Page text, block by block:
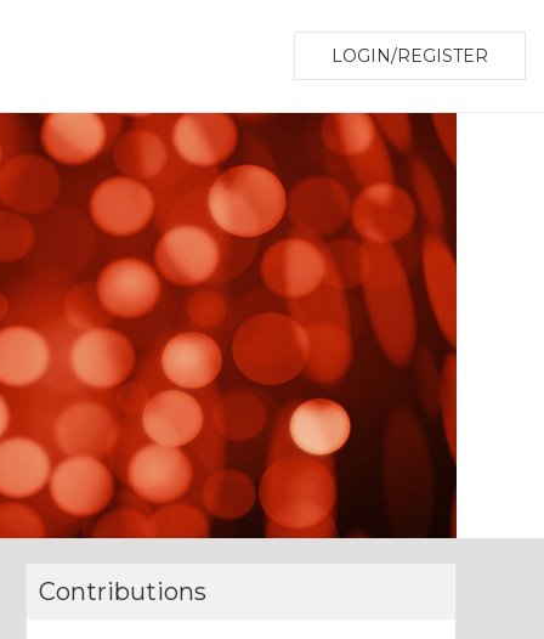
LOGIN/REGISTER
Contributions